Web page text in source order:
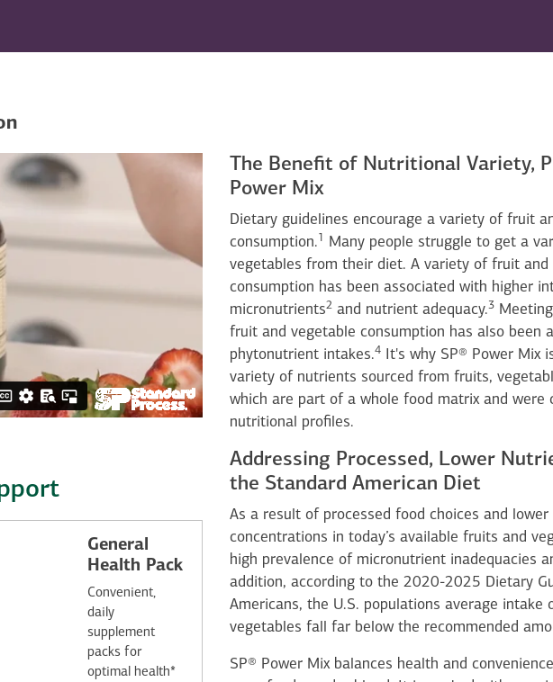
The Benefit of Nutritional Variety,
Power Mix
Dietary guidelines encourage a variety of fruit
consumption.1
Many people struggle to get a
vegetables from their diet. A variety of fruit and
consumption has been associated with higher
micronutrients2 and nutrient adequacy.3
fruit and vegetable consumption has also been
phytonutrient intakes.4
It's why SP® Power Mix
variety of nutrients sourced from fruits,
which are part of a whole food matrix and were
nutritional profiles.
Addressing Processed, Lower
the Standard American Diet
As a result of processed food choices and
concentrations in today’s available fruits and
high prevalence of micronutrient inadequacies
addition, according to the 2020-2025 Dietary
Americans, the U.S. populations average intake
vegetables fall far below the recommended
SP® Power Mix balances health and
General
Health Pack
Convenient,
daily
supplement
packs for
optimal health*